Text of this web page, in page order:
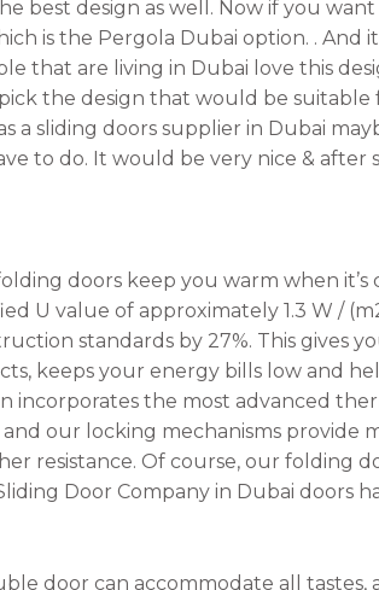
best design as well. Now if you
is the Pergola Dubai option. . And
that are living in Dubai love this
the design that would be suitable
a sliding doors supplier in Dubai
to do. It would be very nice &
doors keep you warm when it’s
U value of approximately 1.3 W /
standards by 27%. This gives
keeps your energy bills low and
incorporates the most advanced
and our locking mechanisms provide
resistance. Of course, our folding
Door Company in Dubai doors
door can accommodate all tastes,